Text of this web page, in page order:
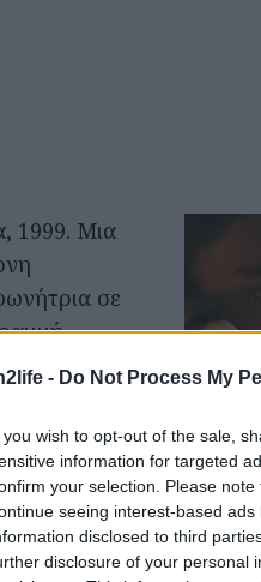
- Do Not Process My
you wish to opt-out of the sale,
information for targeted
your selection. Please
seeing interest-based
disclosed to third
disclosure of your personal
1999. Μια
σε
νεαρό
από τον
μπλεχτεί σε
από τον